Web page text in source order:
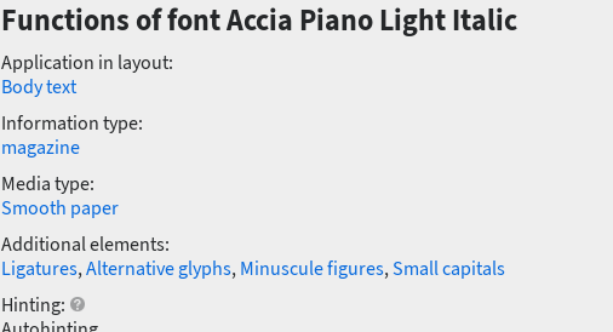
Functions of font Accia Piano Light Italic
Application in layout:
Body text
Information type:
magazine
Media type:
Smooth paper
Additional elements:
Ligatures,Alternative glyphs, Minuscule figures,Small capitals
Hinting: